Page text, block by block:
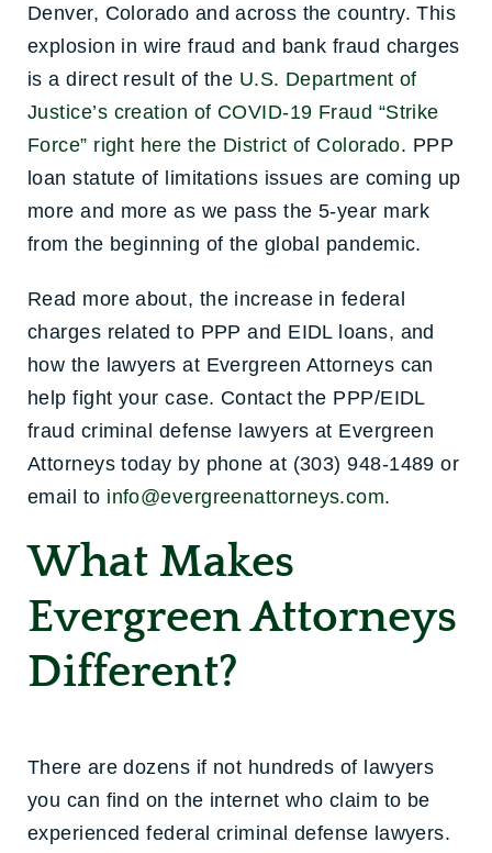
Denver, Colorado and across the country. This
explosion in wire fraud and bank fraud charges
is a direct result of the U.S. Department of
Justice’s creation of COVID-19 Fraud “Strike
Force” right here the District of Colorado. PPP
loan statute of limitations issues are coming up
more and more as we pass the 5-year mark
from the beginning of the global pandemic.
Read more about, the increase in federal
charges related to PPP and EIDL loans, and
how the lawyers at Evergreen Attorneys can
help fight your case. Contact the PPP/EIDL
fraud criminal defense lawyers at Evergreen
Attorneys today by phone at (303) 948-1489 or
email to info@evergreenattorneys.com.
What Makes
Evergreen Attorneys
Different?
There are dozens if not hundreds of lawyers
you can find on the internet who claim to be
experienced federal criminal defense lawyers.